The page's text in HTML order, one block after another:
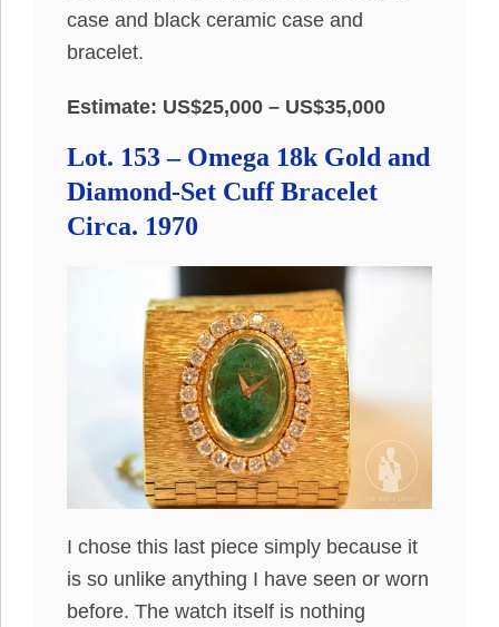
case and black ceramic case and
bracelet.
Estimate: US$25,000 – US$35,000
Lot. 153 – Omega 18k Gold and
Diamond-Set Cuff Bracelet
Circa. 1970
I chose this last piece simply because it
is so unlike anything I have seen or worn
before. The watch itself is nothing